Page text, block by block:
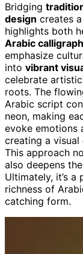
Bridging
design creates
highlights both
Arabic
emphasize
into vibrant
celebrate
roots. The
Arabic script
neon, making
evoke emotions
creating a visual
This approach
also deepens
Ultimately, it’s
richness of
catching form.